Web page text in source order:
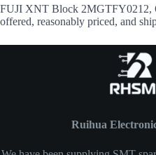
FUJI XNT Block 2MGTFY0212,
offered, reasonably priced, and
Ruihua